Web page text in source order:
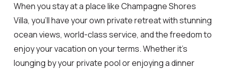
When you stay at a place like Champagne Shores
Villa, you’ll have your own private retreat with stunning
ocean views, world-class service, and the freedom to
enjoy your vacation on your terms. Whether it’s
lounging by your private pool or enjoying a dinner